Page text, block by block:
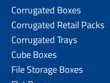
Corrugated Boxes
Corrugated Retail Packs
Corrugated Trays
Cube Boxes
File Storage Boxes